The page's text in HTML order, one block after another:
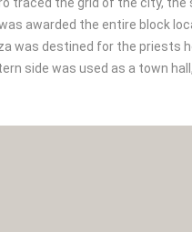
awarded the entire block
was destined for the priests
side was used as a town